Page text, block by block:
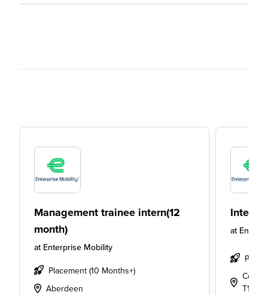
Management trainee intern(12
month)
at Enterprise Mobility
Placement (10 Months+)
Aberdeen
Intern
at
Cork
T12